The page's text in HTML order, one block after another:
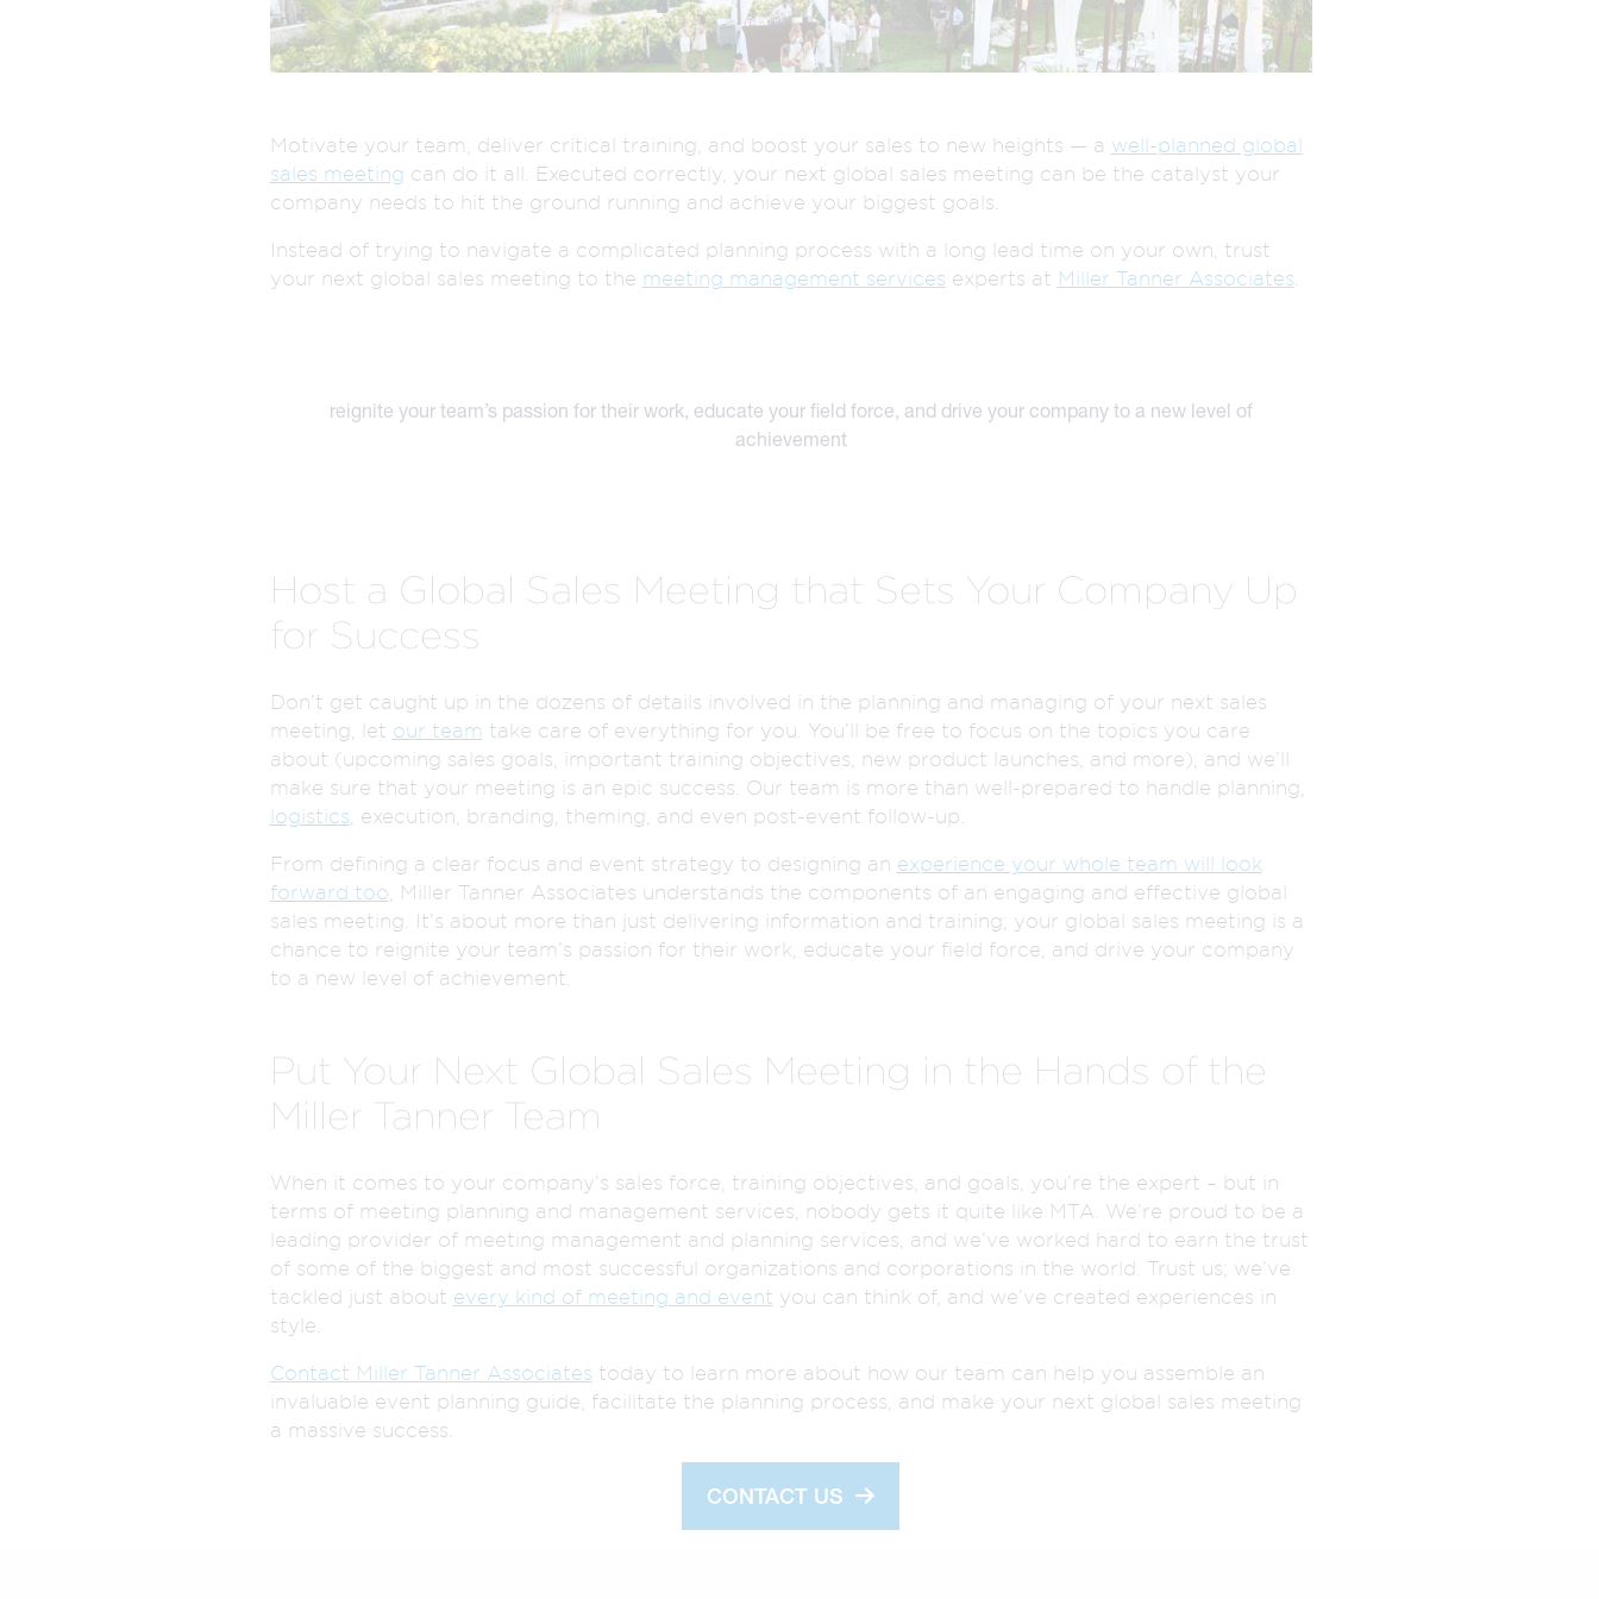
The best of both worlds and the future of events.
all meeting & event types we plan
EXPERTISE
CREATIVE
SERVICES
REGISTRATION
MANAGEMENT ENGAGEMENT
Motivate your team, deliver critical training, and boost your sales to new heights — a well-planned global
sales meeting can do it all. Executed correctly, your next global sales meeting can be the catalyst your
company needs to hit the ground running and achieve your biggest goals.
Instead of trying to navigate a complicated planning process with a long lead time on your own, trust
your next global sales meeting to the meeting management services experts at Miller Tanner Associates
reignite your team’s passion for their work, educate your field force, and drive your company to a new level of
achievement
Host a Global Sales Meeting that Sets Your Company Up
for Success
Don’t get caught up in the dozens of details involved in the planning and managing of your next sales
meeting, let our team take care of everything for you. You’ll be free to focus on the topics you care
about (upcoming sales goals, important training objectives, new product launches, and more), and we’ll
make sure that your meeting is an epic success. Our team is more than well-prepared to handle planning,
logistics , execution, branding, theming, and even post-event follow-up.
From defining a clear focus and event strategy to designing an experience your whole team will look
forward too , Miller Tanner Associates understands the components of an engaging and effective global
sales meeting. It’s about more than just delivering information and training; your global sales meeting is a
chance to reignite your team’s passion for their work, educate your field force, and drive your company
to a new level of achievement.
Put Your Next Global Sales Meeting in the Hands of the
Miller Tanner Team
When it comes to your company’s sales force, training objectives, and goals, you’re the expert – but in
terms of meeting planning and management services, nobody gets it quite like MTA. We’re proud to be a
leading provider of meeting management and planning services, and we’ve worked hard to earn the trust
of some of the biggest and most successful organizations and corporations in the world. Trust us; we’ve
tackled just about every kind of meeting and event you can think of, and we’ve created experiences in
style.
Contact Miller Tanner Associates today to learn more about how our team can help you assemble an
invaluable event planning guide, facilitate the planning process, and make your next global sales meeting
a massive success.
CONTACT US